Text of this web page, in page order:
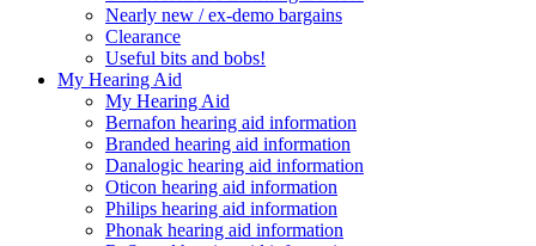
Nearly new / ex-demo bargains
Clearance
Useful bits and bobs!
My Hearing Aid
My Hearing Aid
Bernafon hearing aid information
Branded hearing aid information
Danalogic hearing aid information
Oticon hearing aid information
Philips hearing aid information
Phonak hearing aid information